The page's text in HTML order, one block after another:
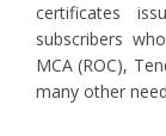
certificates
subscribers
MCA (ROC),
many other